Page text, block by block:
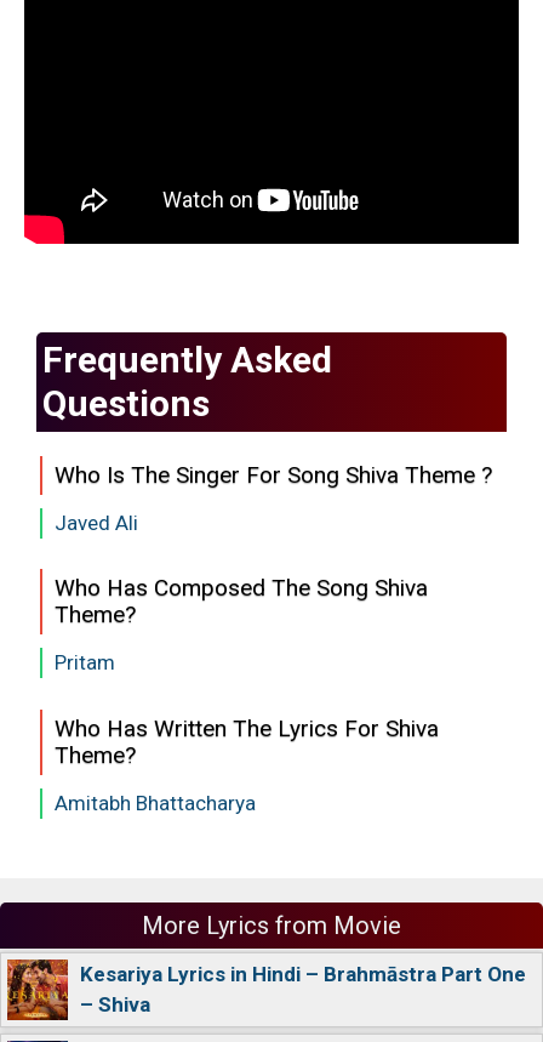
Frequently Asked
Questions
Who Is The Singer For Song Shiva Theme ?
Javed Ali
Who Has Composed The Song Shiva
Theme?
Pritam
Who Has Written The Lyrics For Shiva
Theme?
Amitabh Bhattacharya
More Lyrics from Movie
Kesariya Lyrics in Hindi – Brahmāstra Part One
– Shiva